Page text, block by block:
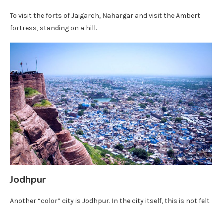
To visit the forts of Jaigarch, Nahargar and visit the Ambert
fortress, standing on a hill.
Jodhpur
Another “color” city is Jodhpur. In the city itself, this is not felt